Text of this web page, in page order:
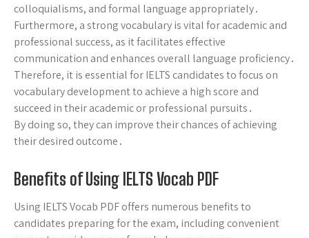
colloquialisms, and formal language appropriately․
Furthermore, a strong vocabulary is vital for academic and
professional success, as it facilitates effective
communication and enhances overall language proficiency․
Therefore, it is essential for IELTS candidates to focus on
vocabulary development to achieve a high score and
succeed in their academic or professional pursuits․
By doing so, they can improve their chances of achieving
their desired outcome․
Benefits of Using IELTS Vocab PDF
Using IELTS Vocab PDF offers numerous benefits to
candidates preparing for the exam, including convenient